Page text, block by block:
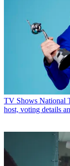
TV Shows National
host, voting details